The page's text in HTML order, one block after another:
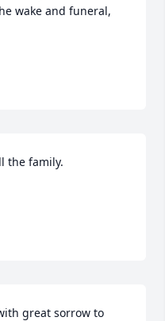
wake and funeral,
the family.
great sorrow to